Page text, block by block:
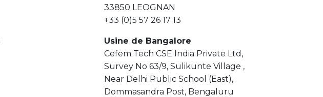
33850 LEOGNAN
+33 (0)5 57 26 17 13
Usine de Bangalore
Cefem Tech CSE India Private Ltd,
Survey No 63/9, Sulikunte Village ,
Near Delhi Public School (East),
Dommasandra Post, Bengaluru